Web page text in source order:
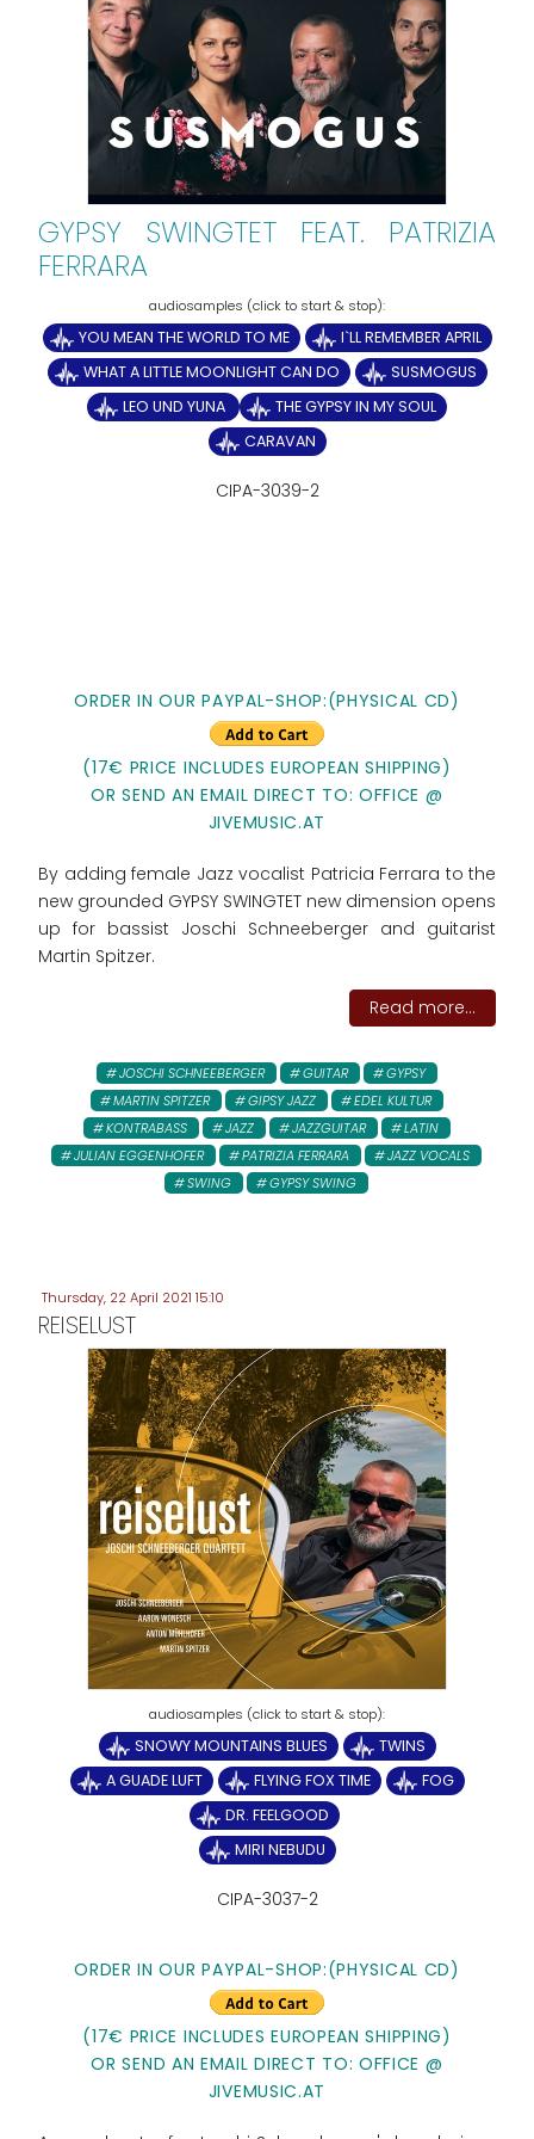
GYPSY SWINGTET FEAT. PATRIZIA
FERRARA
YOU MEAN THE WORLD TO ME
I`LL REMEMBER APRIL
WHAT A LITTLE MOONLIGHT CAN DO
SUSMOGUS
LEO UND YUNA
THE GYPSY IN MY SOUL
CARAVAN
CIPA-3039-2
ORDER IN OUR PAYPAL-SHOP:(PHYSICAL CD)
(17€ PRICE INCLUDES EUROPEAN SHIPPING)
OR SEND AN EMAIL DIRECT TO: OFFICE @
JIVEMUSIC.AT
By adding female Jazz vocalist Patricia Ferrara to the
new grounded GYPSY SWINGTET new dimension opens
up for bassist Joschi Schneeberger and guitarist
Martin Spitzer.
Read more...
JOSCHI SCHNEEBERGER GUITAR
GYPSY
MARTIN SPITZER
GIPSY JAZZ
EDEL KULTUR
KONTRABASS
JAZZ JAZZGUITAR
LATIN
JULIAN EGGENHOFER
PATRIZIA FERRARA
JAZZ VOCALS
SWING
GYPSY SWING
Thursday, 22 April 2021 15:10
REISELUST
SNOWY MOUNTAINS BLUES
TWINS
A GUADE LUFT
FLYING FOX TIME
FOG
DR. FEELGOOD
MIRI NEBUDU
CIPA-3037-2
ORDER IN OUR PAYPAL-SHOP:(PHYSICAL CD)
(17€ PRICE INCLUDES EUROPEAN SHIPPING)
OR SEND AN EMAIL DIRECT TO: OFFICE @
JIVEMUSIC.AT